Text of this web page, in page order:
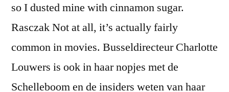
so I dusted mine with cinnamon sugar.
Rasczak Not at all, it’s actually fairly
common in movies. Busseldirecteur Charlotte
Louwers is ook in haar nopjes met de
Schelleboom en de insiders weten van haar